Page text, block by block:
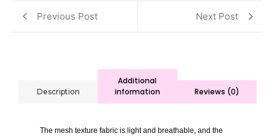
Previous Post Next Post
Description
Additional
information
Reviews (0)
The mesh texture fabric is light and breathable, and the